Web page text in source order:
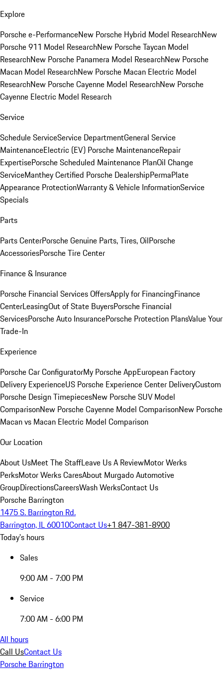
Explore
Porsche e-PerformanceNew Porsche Hybrid Model ResearchNew
Porsche 911 Model ResearchNew Porsche Taycan Model
ResearchNew Porsche Panamera Model ResearchNew Porsche
Macan Model ResearchNew Porsche Macan Electric Model
ResearchNew Porsche Cayenne Model ResearchNew Porsche
Cayenne Electric Model Research
Service
Schedule ServiceService DepartmentGeneral Service
MaintenanceElectric (EV) Porsche MaintenanceRepair
ExpertisePorsche Scheduled Maintenance PlanOil Change
ServiceManthey Certified Porsche DealershipPermaPlate
Appearance ProtectionWarranty & Vehicle InformationService
Specials
Parts
Parts CenterPorsche Genuine Parts, Tires, OilPorsche
AccessoriesPorsche Tire Center
Finance & Insurance
Porsche Financial Services OffersApply for FinancingFinance
CenterLeasingOut of State BuyersPorsche Financial
ServicesPorsche Auto InsurancePorsche Protection PlansValue Your
Trade-In
Experience
Porsche Car ConfiguratorMy Porsche AppEuropean Factory
Delivery ExperienceUS Porsche Experience Center DeliveryCustom
Porsche Design TimepiecesNew Porsche SUV Model
ComparisonNew Porsche Cayenne Model ComparisonNew Porsche
Macan vs Macan Electric Model Comparison
Our Location
About UsMeet The StaffLeave Us A ReviewMotor Werks
PerksMotor Werks CaresAbout Murgado Automotive
GroupDirectionsCareersWash WerksContact Us
Porsche Barrington
1475 S. Barrington Rd.
Barrington, IL 60010Contact Us+1 847-381-8900
Today's hours
Sales
9:00 AM - 7:00 PM
Service
7:00 AM - 6:00 PM
All hours
Call UsContact Us
Porsche Barrington